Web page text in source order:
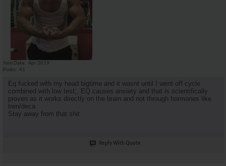
Join Date
Apr 2019
Posts
41
Eq fucked with my head bigtime and it wasnt until I went off cycle
combined with low test;, EQ causes anxiety and that is scientifically
proven as it works directly on the brain and not through hormones like
tren/deca
Stay away from that shit
Reply With Quote